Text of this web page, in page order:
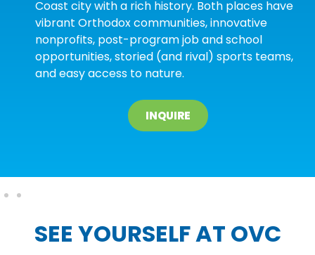
Coast city with a rich history. Both places have
vibrant Orthodox communities, innovative
nonprofits, post-program job and school
opportunities, storied (and rival) sports teams,
and easy access to nature.
INQUIRE
SEE YOURSELF AT OVC